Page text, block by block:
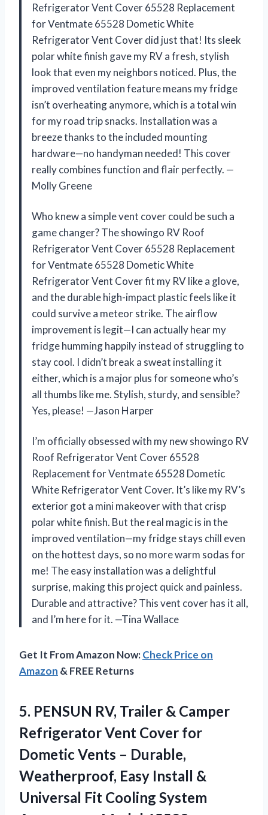
Refrigerator Vent Cover 65528 Replacement
for Ventmate 65528 Dometic White
Refrigerator Vent Cover did just that! Its sleek
polar white finish gave my RV a fresh, stylish
look that even my neighbors noticed. Plus, the
improved ventilation feature means my fridge
isn’t overheating anymore, which is a total win
for my road trip snacks. Installation was a
breeze thanks to the included mounting
hardware—no handyman needed! This cover
really combines function and flair perfectly. —
Molly Greene
Who knew a simple vent cover could be such a
game changer? The showingo RV Roof
Refrigerator Vent Cover 65528 Replacement
for Ventmate 65528 Dometic White
Refrigerator Vent Cover fit my RV like a glove,
and the durable high-impact plastic feels like it
could survive a meteor strike. The airflow
improvement is legit—I can actually hear my
fridge humming happily instead of struggling to
stay cool. I didn’t break a sweat installing it
either, which is a major plus for someone who’s
all thumbs like me. Stylish, sturdy, and sensible?
Yes, please! —Jason Harper
I’m officially obsessed with my new showingo RV
Roof Refrigerator Vent Cover 65528
Replacement for Ventmate 65528 Dometic
White Refrigerator Vent Cover. It’s like my RV’s
exterior got a mini makeover with that crisp
polar white finish. But the real magic is in the
improved ventilation—my fridge stays chill even
on the hottest days, so no more warm sodas for
me! The easy installation was a delightful
surprise, making this project quick and painless.
Durable and attractive? This vent cover has it all,
and I’m here for it. —Tina Wallace
Get It From Amazon Now:Check Price on
Amazon & FREE Returns
5. PENSUN RV, Trailer & Camper
Refrigerator Vent Cover for
Dometic Vents – Durable,
Weatherproof, Easy Install &
Universal Fit Cooling System